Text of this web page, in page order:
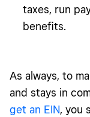
taxes, run
benefits.
As always, to
and stays in
get an EIN, you